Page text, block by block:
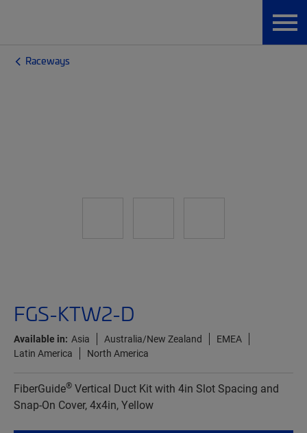
Raceways
FGS-KTW2-D
Available in: Asia Australia/New Zealand
EMEA
Latin America
North America
FiberGuide® Vertical Duct Kit with 4in Slot Spacing and
Snap-On Cover, 4x4in, Yellow